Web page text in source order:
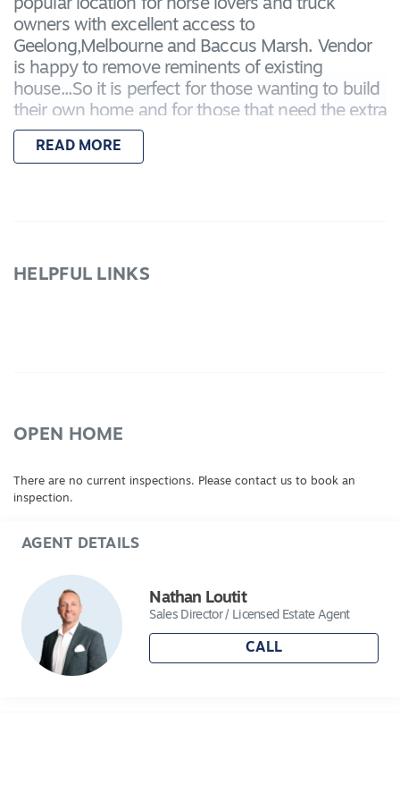
popular location for horse lovers and truck
owners with excellent access to
Geelong,Melbourne and Baccus Marsh. Vendor
is happy to remove reminents of existing
house...So it is perfect for those wanting to build
their own home and for those that need the extra
space for a home business or trucks and horses
with good fencing and large colorbond shedding
your after. Vendor says sell!
READ MORE
HELPFUL LINKS
OPEN HOME
There are no current inspections. Please contact us to book an
inspection.
AGENT DETAILS
Nathan Loutit
Sales Director / Licensed Estate Agent
CALL